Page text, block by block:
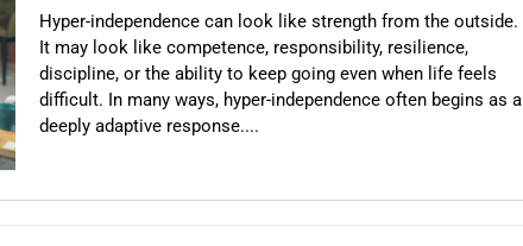
Hyper-independence can look like strength from the outside.
It may look like competence, responsibility, resilience,
discipline, or the ability to keep going even when life feels
difficult. In many ways, hyper-independence often begins as a
deeply adaptive response....